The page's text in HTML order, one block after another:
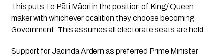
This puts Te Pāti Māori in the position of King/ Queen
maker with whichever coalition they choose becoming
Government. This assumes all electorate seats are held.
Support for Jacinda Ardern as preferred Prime Minister